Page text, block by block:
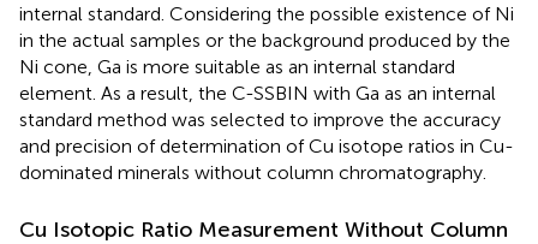
internal standard. Considering the possible existence of Ni
in the actual samples or the background produced by the
Ni cone, Ga is more suitable as an internal standard
element. As a result, the C-SSBIN with Ga as an internal
standard method was selected to improve the accuracy
and precision of determination of Cu isotope ratios in Cu-
dominated minerals without column chromatography.
Cu Isotopic Ratio Measurement Without Column